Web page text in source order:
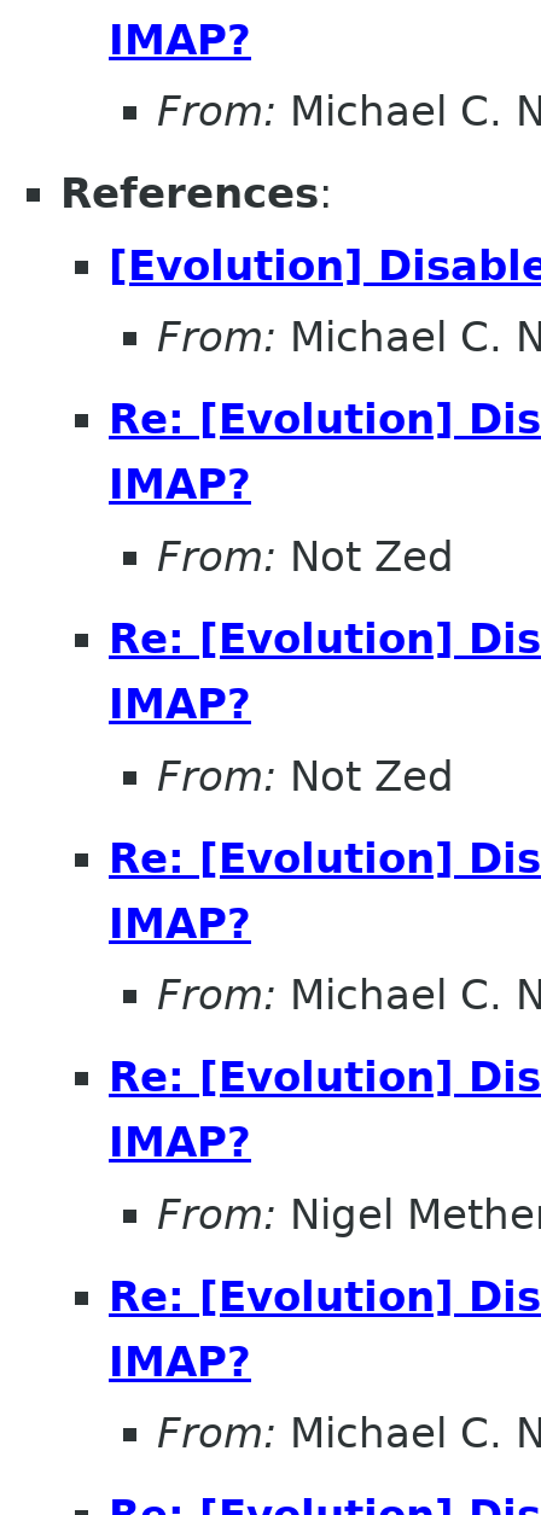
IMAP?
From: Michael C.
References:
[Evolution]
From: Michael C.
Re: [Evolution]
IMAP?
From: Not Zed
Re: [Evolution]
IMAP?
From: Not Zed
Re: [Evolution]
IMAP?
From: Michael C.
Re: [Evolution]
IMAP?
From: Nigel
Re: [Evolution]
IMAP?
From: Michael C.